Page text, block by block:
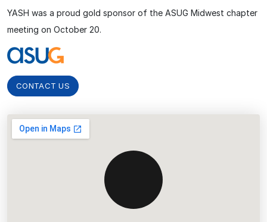
YASH was a proud gold sponsor of the ASUG Midwest chapter
meeting on October 20.
CONTACT US